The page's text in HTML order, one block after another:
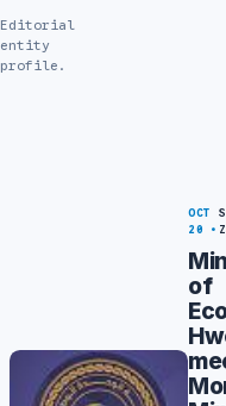
Editorial
entity
profile.
OCT
20
of